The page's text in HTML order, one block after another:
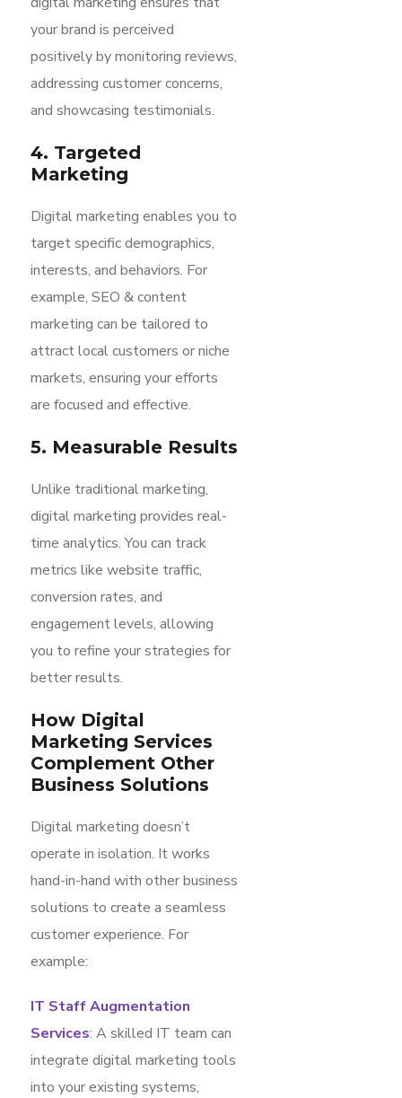
your brand is perceived
positively by monitoring reviews,
addressing customer concerns,
and showcasing testimonials.
4. Targeted
Marketing
Digital marketing enables you to
target specific demographics,
interests, and behaviors. For
example, SEO & content
marketing can be tailored to
attract local customers or niche
markets, ensuring your efforts
are focused and effective.
5. Measurable Results
Unlike traditional marketing,
digital marketing provides real-
time analytics. You can track
metrics like website traffic,
conversion rates, and
engagement levels, allowing
you to refine your strategies for
better results.
How Digital
Marketing Services
Complement Other
Business Solutions
Digital marketing doesn’t
operate in isolation. It works
hand-in-hand with other business
solutions to create a seamless
customer experience. For
example:
IT Staff Augmentation
Services: A skilled IT team can
integrate digital marketing tools
into your existing systems,